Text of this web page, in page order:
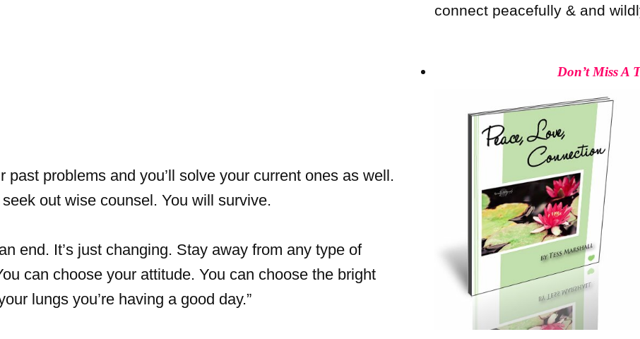
past problems and you’ll solve your current ones as well.
out wise counsel. You will survive.
end. It’s just changing. Stay away from any type of
can choose your attitude. You can choose the bright
lungs you’re having a good day.”
connect peacefully & and
Don’t Miss A